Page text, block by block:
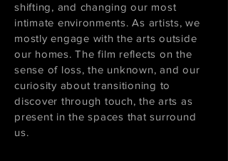
shifting, and changing our most
intimate environments. As artists, we
mostly engage with the arts outside
our homes. The film reflects on the
sense of loss, the unknown, and our
curiosity about transitioning to
discover through touch, the arts as
present in the spaces that surround
us.